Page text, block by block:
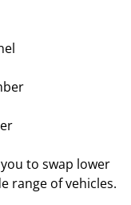
to swap lower
range of vehicles.